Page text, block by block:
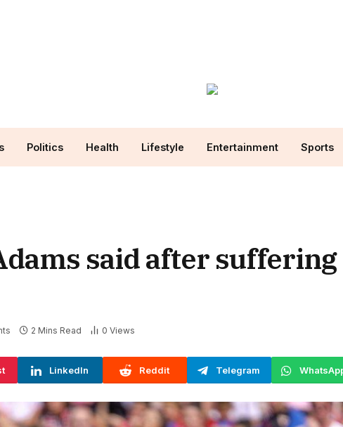
Politics Health Lifestyle Entertainment Sports
said after suffering
2 Mins Read 0 Views
LinkedIn Reddit Telegram